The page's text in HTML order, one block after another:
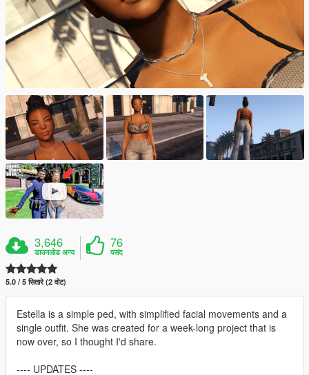
3,646
डाउनलोड अन्य
76
पसंद
5.0 / 5 सितारे (2 वोट)
Estella is a simple ped, with simplified facial movements and a
single outfit. She was created for a week-long project that is
now over, so I thought I'd share.
---- UPDATES ----